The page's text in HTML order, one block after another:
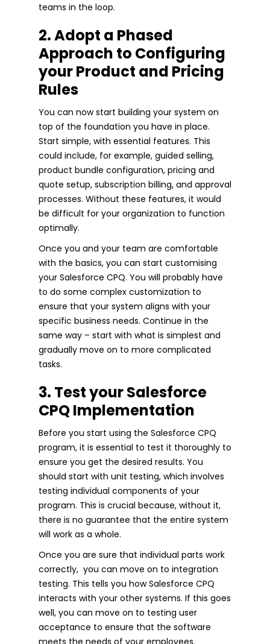
teams in the loop.
2. Adopt a Phased
Approach to Configuring
your Product and Pricing
Rules
You can now start building your system on
top of the foundation you have in place.
Start simple, with essential features. This
could include, for example, guided selling,
product bundle configuration, pricing and
quote setup, subscription billing, and approval
processes. Without these features, it would
be difficult for your organization to function
optimally.
Once you and your team are comfortable
with the basics, you can start customising
your Salesforce CPQ. You will probably have
to do some complex customization to
ensure that your system aligns with your
specific business needs. Continue in the
same way – start with what is simplest and
gradually move on to more complicated
tasks.
3. Test your Salesforce
CPQ Implementation
Before you start using the Salesforce CPQ
program, it is essential to test it thoroughly to
ensure you get the desired results. You
should start with unit testing, which involves
testing individual components of your
program. This is crucial because, without it,
there is no guarantee that the entire system
will work as a whole.
Once you are sure that individual parts work
correctly, you can move on to integration
testing. This tells you how Salesforce CPQ
interacts with your other systems. If this goes
well, you can move on to testing user
acceptance to ensure that the software
meets the needs of your employees.